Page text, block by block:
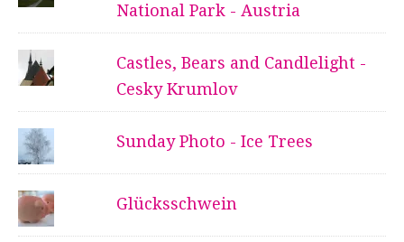
National Park - Austria
Castles, Bears and Candlelight -
Cesky Krumlov
Sunday Photo - Ice Trees
Glücksschwein